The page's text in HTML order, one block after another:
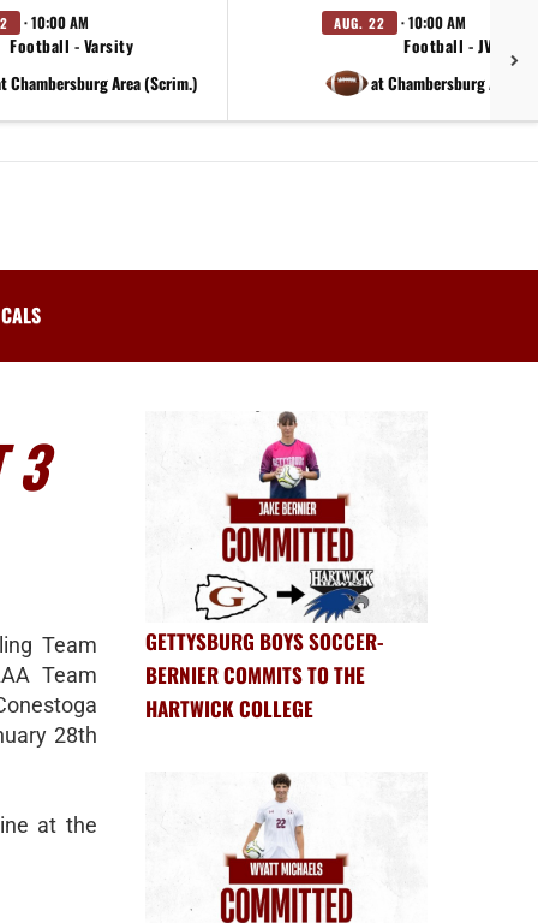
· 10:00 AM
Football - Varsity
Chambersburg Area (Scrim.)
AUG. 22 · 10:00 AM
Football - JV
at Chambersburg Area
3
Team
Team
28th
at the
GETTYSBURG BOYS SOCCER-
BERNIER COMMITS TO THE
HARTWICK COLLEGE